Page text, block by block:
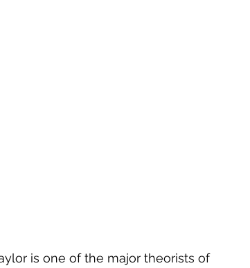
is one of the major theorists of